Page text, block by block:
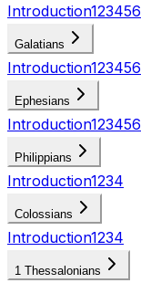
Introduction123456
Galatians
Introduction123456
Ephesians
Introduction123456
Philippians
Introduction1234
Colossians
Introduction1234
1 Thessalonians